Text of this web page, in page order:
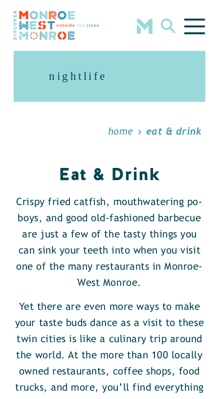
Skip to content
nightlife
home eat & drink
Eat & Drink
Crispy fried catfish, mouthwatering po-
boys, and good old-fashioned barbecue
are just a few of the tasty things you
can sink your teeth into when you visit
one of the many restaurants in Monroe-
West Monroe.
Yet there are even more ways to make
your taste buds dance as a visit to these
twin cities is like a culinary trip around
the world. At the more than 100 locally
owned restaurants, coffee shops, food
trucks, and more, you’ll find everything